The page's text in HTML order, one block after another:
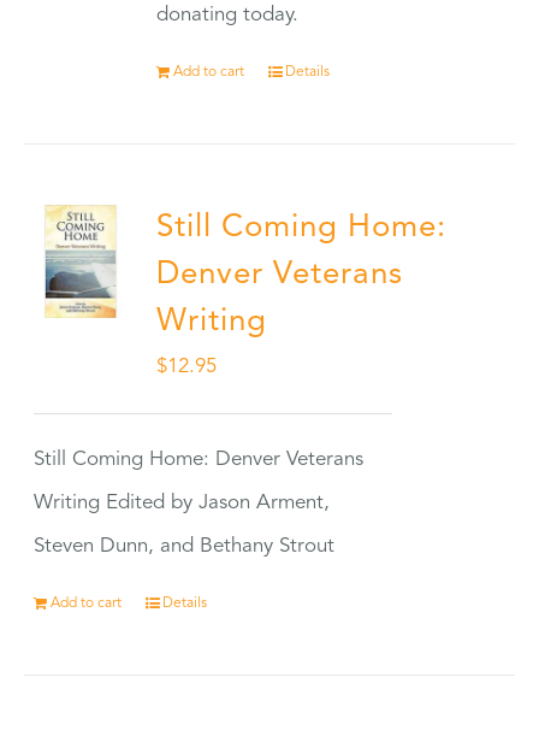
donating today.
Add to cart Details
Still Coming Home:
Denver Veterans
Writing
$12.95
Still Coming Home: Denver Veterans
Writing Edited by Jason Arment,
Steven Dunn, and Bethany Strout
Add to cart Details